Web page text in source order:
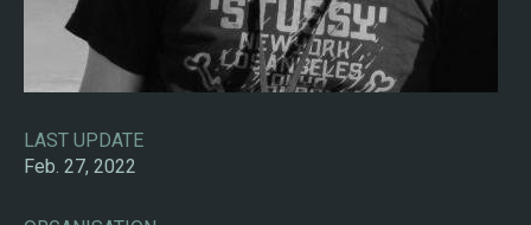
LAST UPDATE
Feb. 27, 2022